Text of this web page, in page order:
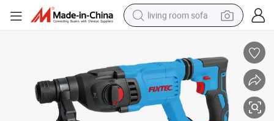
living room sofa
earbud
electric scooter
powder